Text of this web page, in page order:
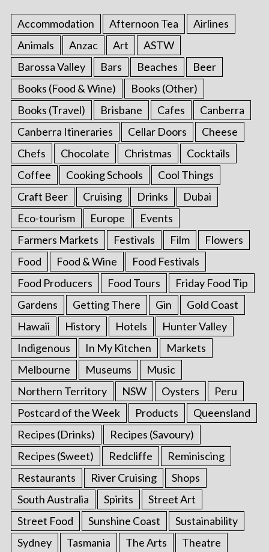
Accommodation Afternoon Tea
Airlines
Animals
Anzac Art
ASTW
Barossa Valley
Bars Beaches
Beer
Books (Food & Wine)
Books (Other)
Books (Travel)
Brisbane Cafes
Canberra
Canberra Itineraries
Cellar Doors
Cheese
Chefs
Chocolate Christmas
Cocktails
Coffee
Cooking Schools
Cool Things
Craft Beer
Cruising Drinks
Dubai
Eco-tourism
Europe
Events
Farmers Markets
Festivals Film
Flowers
Food
Food & Wine
Food Festivals
Food Producers
Food Tours
Friday Food Tip
Gardens
Getting There Gin
Gold Coast
Hawaii
History Hotels
Hunter Valley
Indigenous
In My Kitchen
Markets
Melbourne
Museums
Music
Northern Territory
NSW Oysters
Peru
Postcard of the Week
Products
Queensland
Recipes (Drinks)
Recipes (Savoury)
Recipes (Sweet)
Redcliffe
Reminiscing
Restaurants
River Cruising
Shops
South Australia
Spirits
Street Art
Street Food
Sunshine Coast
Sustainability
Sydney
Tasmania The Arts Theatre